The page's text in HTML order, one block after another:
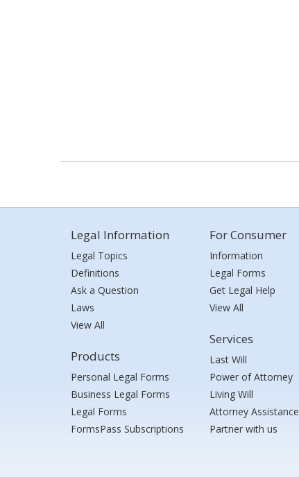
Legal Information
Legal Topics
Definitions
Ask a Question
Laws
View All
Products
Personal Legal Forms
Business Legal Forms
Legal Forms
FormsPass Subscriptions
For Consumer
Information
Legal Forms
Get Legal Help
View All
Services
Last Will
Power of Attorney
Living Will
Attorney Assistance
Partner with us